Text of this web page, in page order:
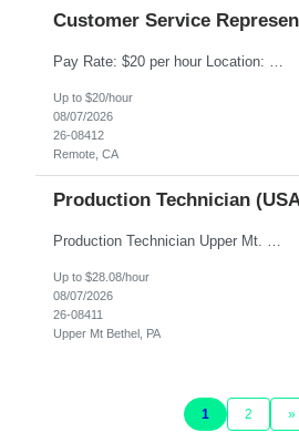
Customer Service
Up to $20/hour
08/07/2026
26-08412
Remote, CA
Production Technician
Production Technician Upper Mt. Bethel, PA 6 Months Job Description: - Start up and operate two ultra-high purity nitrogen plants (air separation units). - Adjust plant operations using process control systems to meet production demands. - Complete operational and maintenance tasks as part of an onsite team. - Respond to plant alarms on nights and wee...
Up to $28.08/hour
08/07/2026
26-08411
Upper Mt Bethel, PA
1 2 »